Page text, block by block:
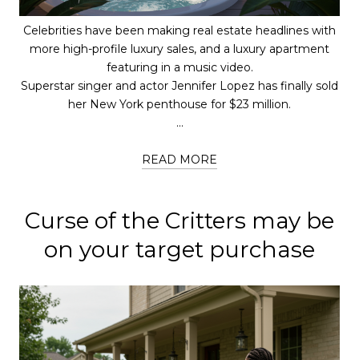
Celebrities have been making real estate headlines with
more high-profile luxury sales, and a luxury apartment
featuring in a music video.
Superstar singer and actor Jennifer Lopez has finally sold
her New York penthouse for $23 million.
...
READ MORE
Curse of the Critters may be
on your target purchase